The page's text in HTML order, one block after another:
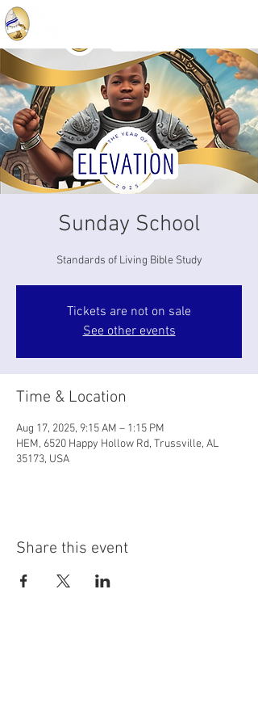
Sunday School
Standards of Living Bible Study
Tickets are not on sale
See other events
Time & Location
Aug 17, 2025, 9:15 AM – 1:15 PM
HEM, 6520 Happy Hollow Rd, Trussville, AL
35173, USA
Share this event